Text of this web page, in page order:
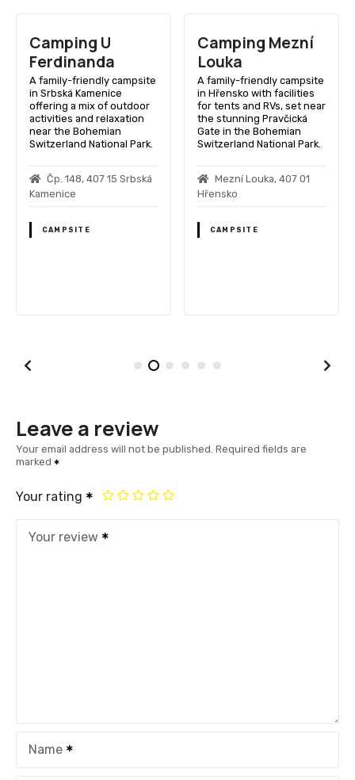
Camping U
Ferdinanda
A family-friendly campsite
in Srbská Kamenice
offering a mix of outdoor
activities and relaxation
near the Bohemian
Switzerland National Park.
Čp. 148, 407 15 Srbská
Kamenice
CAMPSITE
Camping Mezní
Louka
A family-friendly campsite
in Hřensko with facilities
for tents and RVs, set near
the stunning Pravčická
Gate in the Bohemian
Switzerland National Park.
Mezní Louka, 407 01
Hřensko
CAMPSITE
Leave a review
Your email address will not be published. Required fields are
marked
Your rating
Your review
Name